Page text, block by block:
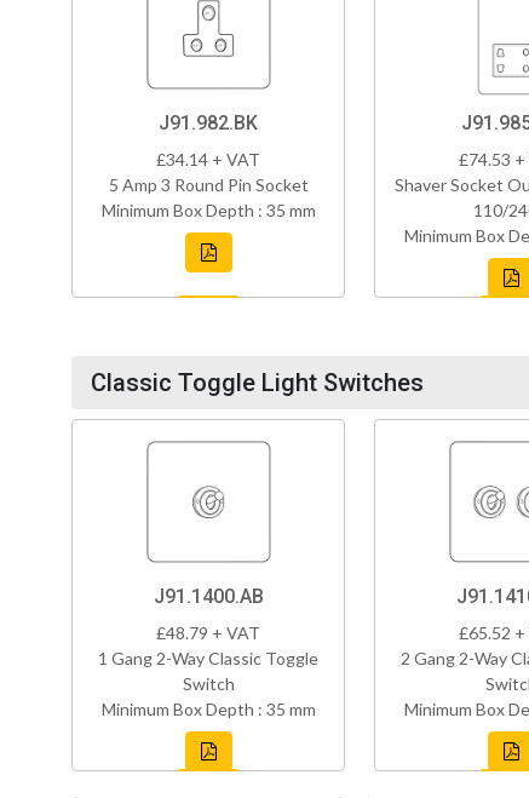
J91.982.BK
£34.14 + VAT
5 Amp 3 Round Pin Socket
Minimum Box Depth : 35 mm
£74.53 +
Shaver Socket
110/
Minimum Box
Classic Toggle Light Switches
J91.1400.AB
£48.79 + VAT
1 Gang 2-Way Classic Toggle
Switch
Minimum Box Depth : 35 mm
£65.52 +
2 Gang 2-Way
Minimum Box